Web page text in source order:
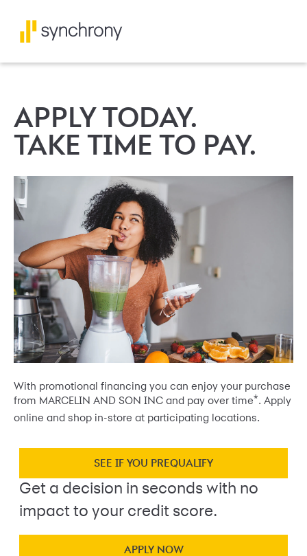
APPLY TODAY.
TAKE TIME TO PAY.
With promotional financing you can enjoy your purchase
from MARCELIN AND SON INC and pay over time*. Apply
online and shop in-store at participating locations.
SEE IF YOU PREQUALIFY
Get a decision in seconds with no
impact to your credit score.
APPLY NOW